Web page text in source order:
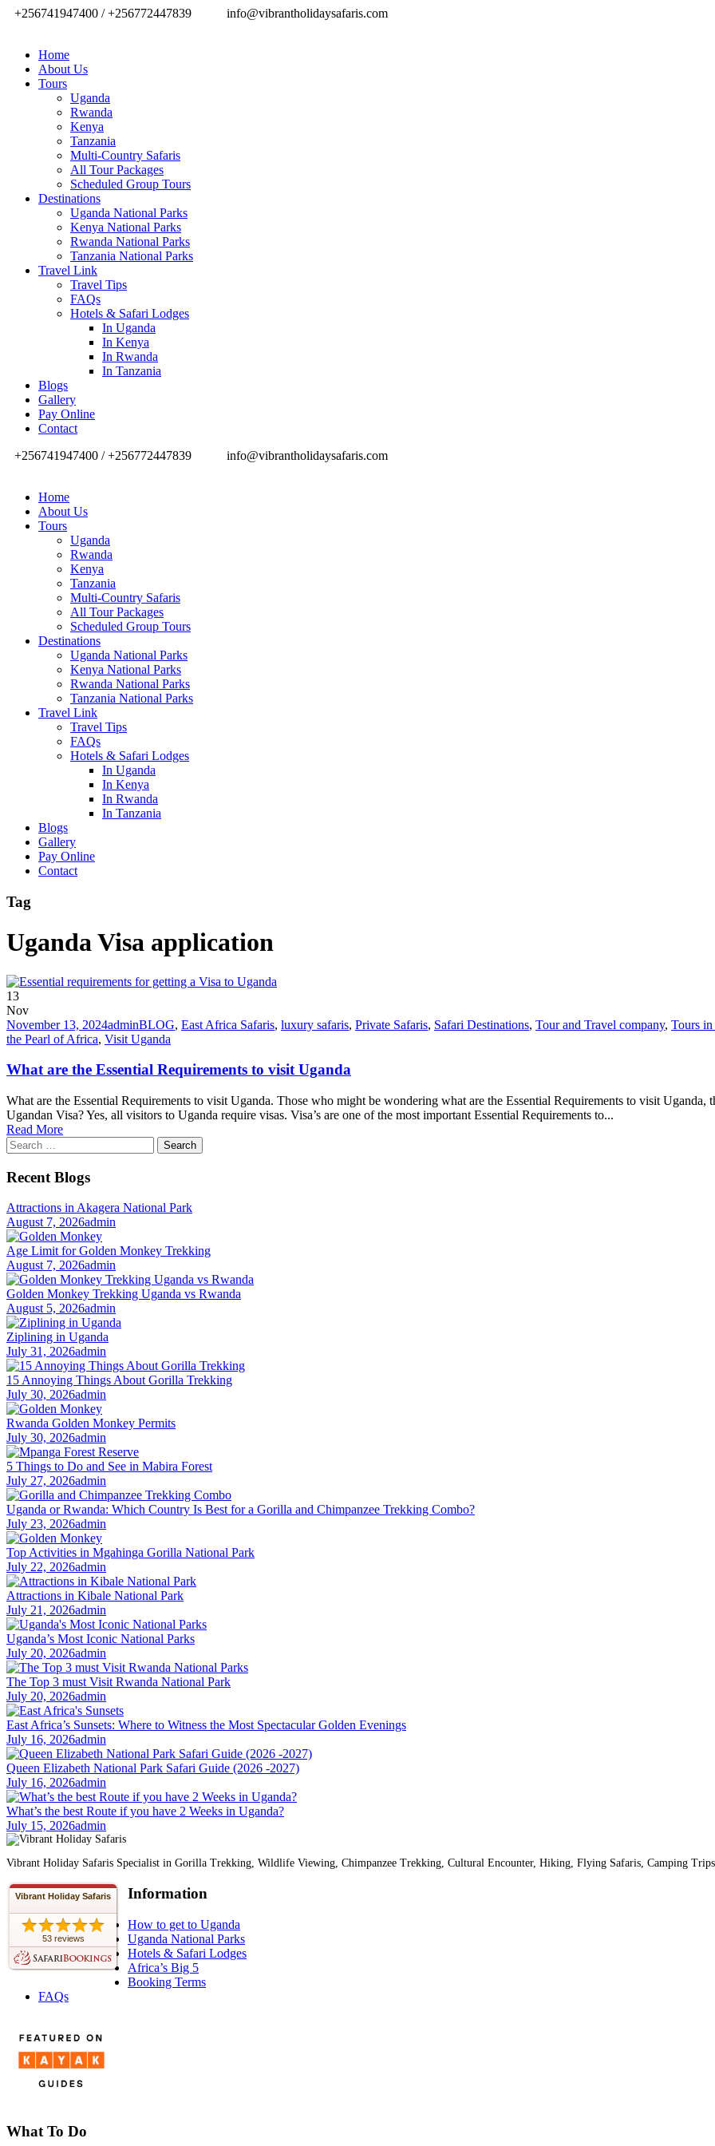
+256741947400 / +256772447839 info@vibrantholidaysafaris.com
Home
About Us
Tours
Uganda
Rwanda
Kenya
Tanzania
Multi-Country Safaris
All Tour Packages
Scheduled Group Tours
Destinations
Uganda National Parks
Kenya National Parks
Rwanda National Parks
Tanzania National Parks
Travel Link
Travel Tips
FAQs
Hotels & Safari Lodges
In Uganda
In Kenya
In Rwanda
In Tanzania
Blogs
Gallery
Pay Online
Contact
+256741947400 / +256772447839
info@vibrantholidaysafaris.com
Home
About Us
Tours
Uganda
Rwanda
Kenya
Tanzania
Multi-Country Safaris
All Tour Packages
Scheduled Group Tours
Destinations
Uganda National Parks
Kenya National Parks
Rwanda National Parks
Tanzania National Parks
Travel Link
Travel Tips
FAQs
Hotels & Safari Lodges
In Uganda
In Kenya
In Rwanda
In Tanzania
Blogs
Gallery
Pay Online
Contact
Tag
Uganda Visa application
13
Nov
November 13, 2024adminBLOG, East Africa Safaris, luxury safaris, Private Safaris, Safari Destinations, Tour and Travel company, Tours in
the Pearl of Africa, Visit Uganda
What are the Essential Requirements to visit Uganda
What are the Essential Requirements to visit Uganda. Those who might be wondering what are the Essential Requirements to visit
Ugandan Visa? Yes, all visitors to Uganda require visas. Visa’s are one of the most important Essential Requirements to...
Read More
Search
for:
Recent Blogs
Attractions in Akagera National Park
August 7, 2026admin
Age Limit for Golden Monkey Trekking
August 7, 2026admin
Golden Monkey Trekking Uganda vs Rwanda
August 5, 2026admin
Ziplining in Uganda
July 31, 2026admin
15 Annoying Things About Gorilla Trekking
July 30, 2026admin
Rwanda Golden Monkey Permits
July 30, 2026admin
5 Things to Do and See in Mabira Forest
July 27, 2026admin
Uganda or Rwanda: Which Country Is Best for a Gorilla and Chimpanzee Trekking Combo?
July 23, 2026admin
Top Activities in Mgahinga Gorilla National Park
July 22, 2026admin
Attractions in Kibale National Park
July 21, 2026admin
Uganda’s Most Iconic National Parks
July 20, 2026admin
The Top 3 must Visit Rwanda National Park
July 20, 2026admin
East Africa’s Sunsets: Where to Witness the Most Spectacular Golden Evenings
July 16, 2026admin
Queen Elizabeth National Park Safari Guide (2026 -2027)
July 16, 2026admin
What’s the best Route if you have 2 Weeks in Uganda?
July 15, 2026admin
Vibrant Holiday Safaris Specialist in Gorilla Trekking, Wildlife Viewing, Chimpanzee Trekking, Cultural Encounter, Hiking, Flying Safaris, Camping
Vibrant Holiday Safaris
53 reviews
Information
How to get to Uganda
Uganda National Parks
Hotels & Safari Lodges
Africa’s Big 5
Booking Terms
FAQs
What To Do